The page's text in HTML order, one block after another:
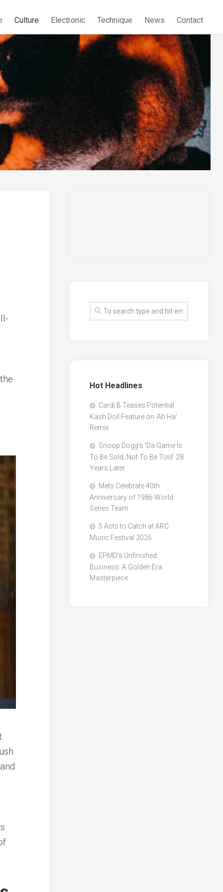
Culture Electronic Technique News Contact
Hot Headlines
Cardi B Teases Potential
Kash Doll Feature on ‘Ah Ha’
Remix
Snoop Dogg’s ‘Da Game Is
To Be Sold, Not To Be Told’ 28
Years Later
Mets Celebrate 40th
Anniversary of 1986 World
Series Team
5 Acts to Catch at ARC
Music Festival 2026
EPMD’s Unfinished
Business: A Golden Era
Masterpiece